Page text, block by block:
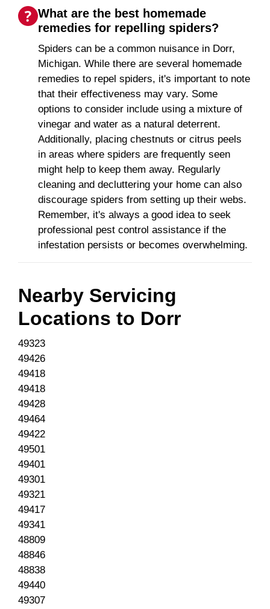
What are the best homemade
remedies for repelling spiders?
Spiders can be a common nuisance in Dorr,
Michigan. While there are several homemade
remedies to repel spiders, it's important to note
that their effectiveness may vary. Some
options to consider include using a mixture of
vinegar and water as a natural deterrent.
Additionally, placing chestnuts or citrus peels
in areas where spiders are frequently seen
might help to keep them away. Regularly
cleaning and decluttering your home can also
discourage spiders from setting up their webs.
Remember, it's always a good idea to seek
professional pest control assistance if the
infestation persists or becomes overwhelming.
Nearby Servicing
Locations to Dorr
49323
49426
49418
49418
49428
49464
49422
49501
49401
49301
49321
49417
49341
48809
48846
48838
49440
49307